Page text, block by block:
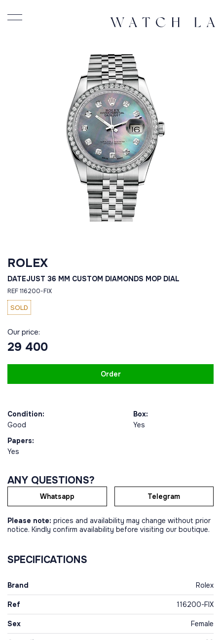
ROLEX
DATEJUST 36 MM CUSTOM DIAMONDS MOP DIAL
REF 116200-FIX
SOLD
Our price:
29 400
Order
Condition:
Good
Box:
Yes
Papers:
Yes
ANY QUESTIONS?
Whatsapp Telegram
Please note: prices and availability may change without prior
notice. Kindly confirm availability before visiting our boutique.
SPECIFICATIONS
Brand Rolex
Ref 116200-FIX
Sex Female